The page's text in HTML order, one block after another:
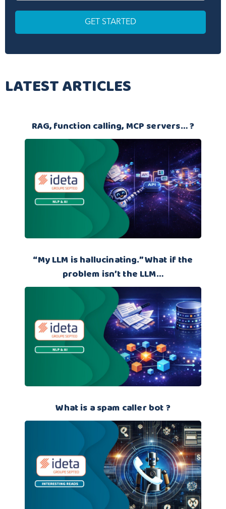
LATEST ARTICLES
RAG, function calling, MCP servers… ?
“My LLM is hallucinating.” What if the
problem isn’t the LLM…
What is a spam caller bot ?